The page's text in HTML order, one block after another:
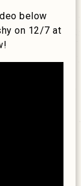
below
on 12/7 at